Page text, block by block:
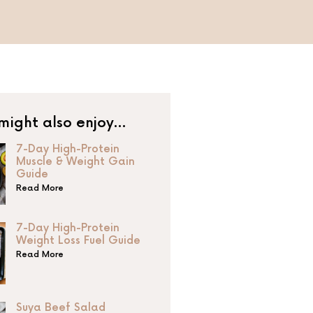
also enjoy…
7-Day High-Protein
Muscle & Weight Gain
Guide
Read More
7-Day High-Protein
Weight Loss Fuel Guide
Read More
Suya Beef Salad